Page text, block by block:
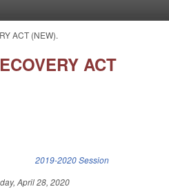
ACT (NEW).
ACT
2019-2020 Session
April 28, 2020